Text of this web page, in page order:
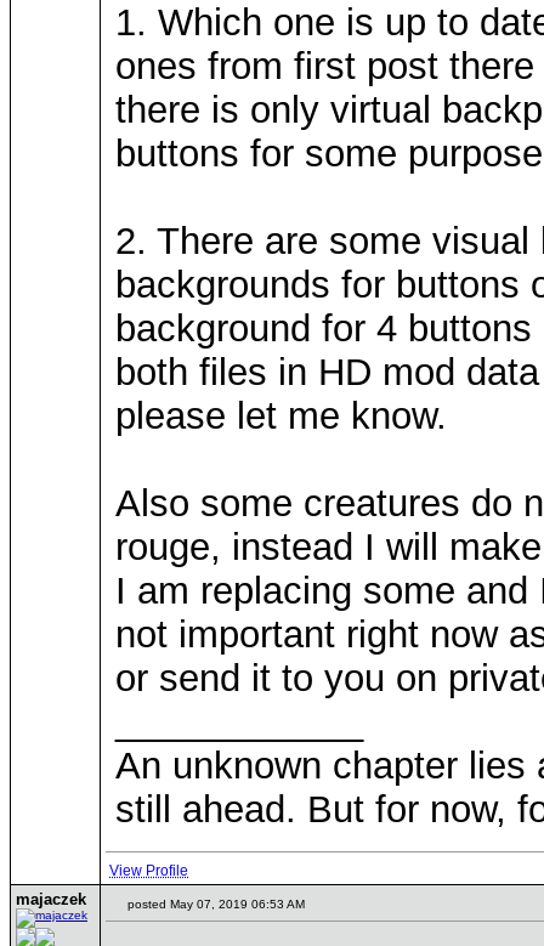
1. Which one is up to
ones from first post
there is only virtual
buttons for some
2. There are some
backgrounds for buttons
background for 4
both files in HD mod
please let me know.
Also some creatures do
rouge, instead I will
I am replacing some
not important right now
or send it to you on
An unknown chapter
still ahead. But for now,
View Profile
majaczek posted May 07, 2019 06:53 AM